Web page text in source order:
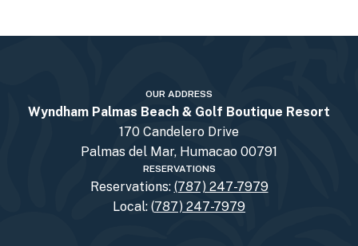
OUR ADDRESS
Wyndham Palmas Beach & Golf Boutique Resort
170 Candelero Drive
Palmas del Mar, Humacao 00791
RESERVATIONS
Reservations: (787) 247-7979
Local: (787) 247-7979